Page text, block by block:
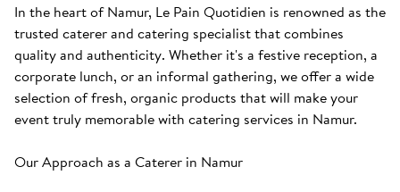
In the heart of Namur, Le Pain Quotidien is renowned as the
trusted caterer and catering specialist that combines
quality and authenticity. Whether it's a festive reception, a
corporate lunch, or an informal gathering, we offer a wide
selection of fresh, organic products that will make your
event truly memorable with catering services in Namur.
Our Approach as a Caterer in Namur